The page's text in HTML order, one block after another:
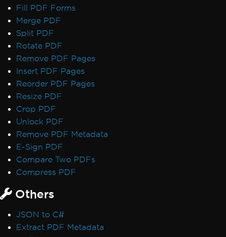
Fill PDF Forms
Merge PDF
Split PDF
Rotate PDF
Remove PDF Pages
Insert PDF Pages
Reorder PDF Pages
Resize PDF
Crop PDF
Unlock PDF
Remove PDF Metadata
E-Sign PDF
Compare Two PDFs
Compress PDF
Others
JSON to C#
Extract PDF Metadata